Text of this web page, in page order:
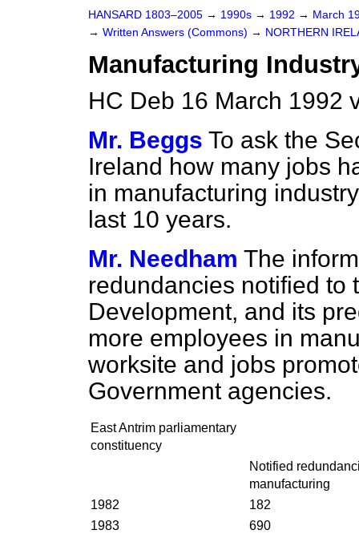
HANSARD 1803–2005 → 1990s → 1992 → March
→ Written Answers (Commons) → NORTHERN
Manufacturing
HC Deb 16 March 1992
Mr. Beggs To ask the
Ireland how many jobs
in manufacturing
last 10 years.
Mr. Needham The
redundancies notified to
Development, and its
more employees in
worksite and jobs
Government agencies.
East Antrim parliamentary
constituency
Notified
manufacturing
1982
182
1983
690